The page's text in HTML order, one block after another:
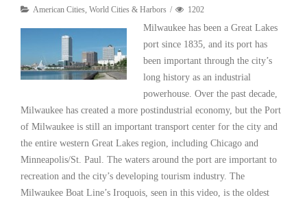
American Cities, World Cities & Harbors 1202
Milwaukee has been a Great Lakes
port since 1835, and its port has
been important through the city’s
long history as an industrial
powerhouse. Over the past decade,
Milwaukee has created a more postindustrial economy, but the Port
of Milwaukee is still an important transport center for the city and
the entire western Great Lakes region, including Chicago and
Minneapolis/St. Paul. The waters around the port are important to
recreation and the city’s developing tourism industry. The
Milwaukee Boat Line’s Iroquois, seen in this video, is the oldest